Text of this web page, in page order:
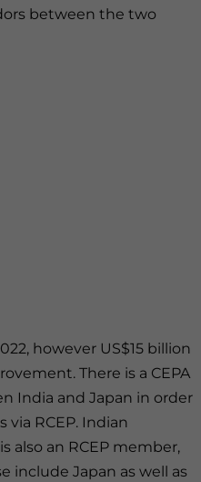
between the two
however US$15 billion
There is a CEPA
India and Japan in order
RCEP. Indian
also an RCEP member,
include Japan as well as